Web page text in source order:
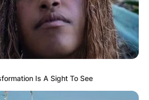
Is A Sight To See